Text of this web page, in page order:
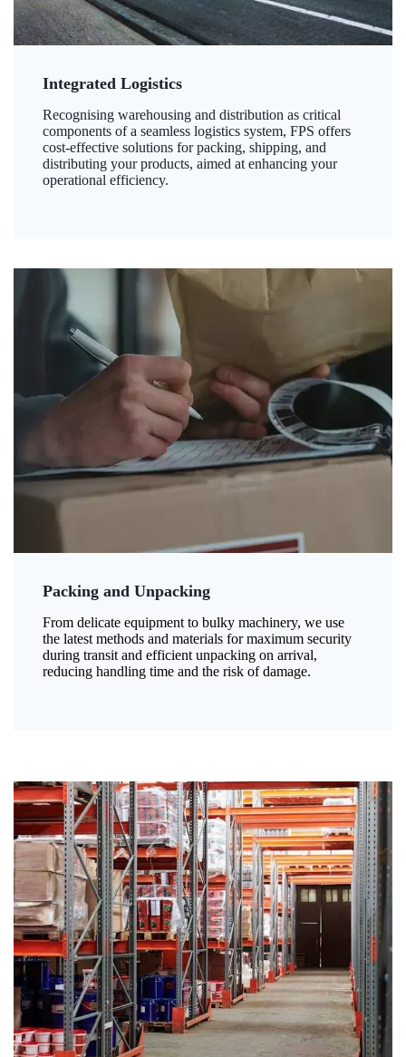
Integrated Logistics
Recognising warehousing and distribution as critical
components of a seamless logistics system, FPS offers
cost-effective solutions for packing, shipping, and
distributing your products, aimed at enhancing your
operational efficiency.
Packing and Unpacking
From delicate equipment to bulky machinery, we use
the latest methods and materials for maximum security
during transit and efficient unpacking on arrival,
reducing handling time and the risk of damage.